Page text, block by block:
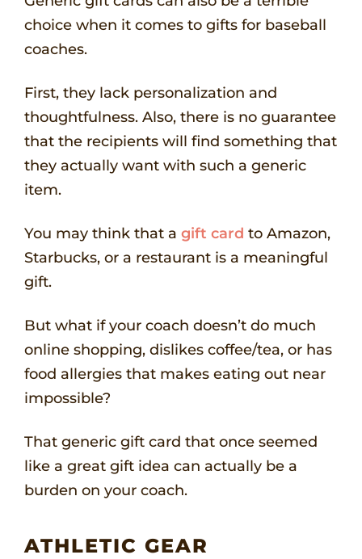
choice when it comes to gifts for baseball
coaches.
First, they lack personalization and
thoughtfulness. Also, there is no guarantee
that the recipients will find something that
they actually want with such a generic
item.
You may think that a gift card to Amazon,
Starbucks, or a restaurant is a meaningful
gift.
But what if your coach doesn’t do much
online shopping, dislikes coffee/tea, or has
food allergies that makes eating out near
impossible?
That generic gift card that once seemed
like a great gift idea can actually be a
burden on your coach.
ATHLETIC GEAR